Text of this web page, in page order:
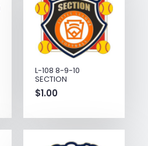
L-108 8-9-10
SECTION
$1.00